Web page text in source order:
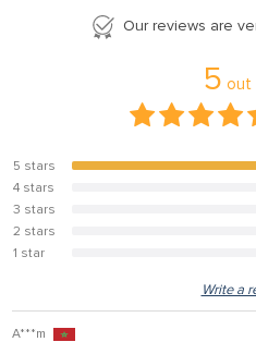
Our reviews are
5 out
5 stars 100%
4 stars
3 stars
2 stars
1 star
Write a
A***m